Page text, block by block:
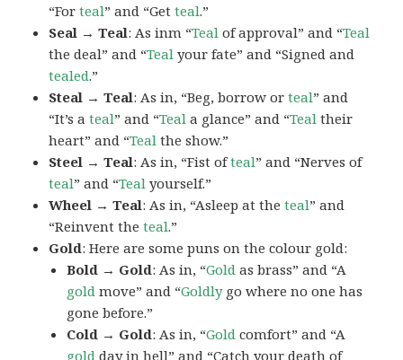
“Forteal” and “Getteal.”
Seal → Teal: As inm “Teal of approval” and “Teal
the deal” and “Teal your fate” and “Signed and
tealed.”
Steal → Teal: As in, “Beg, borrow orteal” and
“It’s ateal” and “Teal a glance” and “Teal their
heart” and “Teal the show.”
Steel → Teal: As in, “Fist ofteal” and “Nerves of
teal” and “Teal yourself.”
Wheel → Teal: As in, “Asleep at theteal” and
“Reinvent theteal.”
Gold: Here are some puns on the colour gold:
Bold → Gold: As in, “Gold as brass” and “A
gold move” and “Goldlygo where no one has
gone before.”
Cold → Gold: As in, “Gold comfort” and “A
gold day in hell” and “Catch your death of